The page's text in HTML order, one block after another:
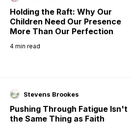
Holding the Raft: Why Our
Children Need Our Presence
More Than Our Perfection
4 min read
Stevens Brookes
Pushing Through Fatigue Isn't
the Same Thing as Faith